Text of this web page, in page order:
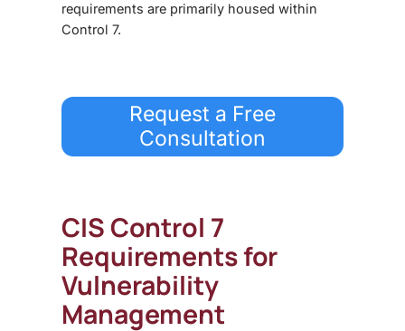
requirements are primarily housed within
Control 7.
Request a Free
Consultation
CIS Control 7
Requirements for
Vulnerability
Management